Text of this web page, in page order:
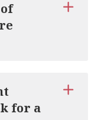
rehab. Services
meaning that a
include
for a